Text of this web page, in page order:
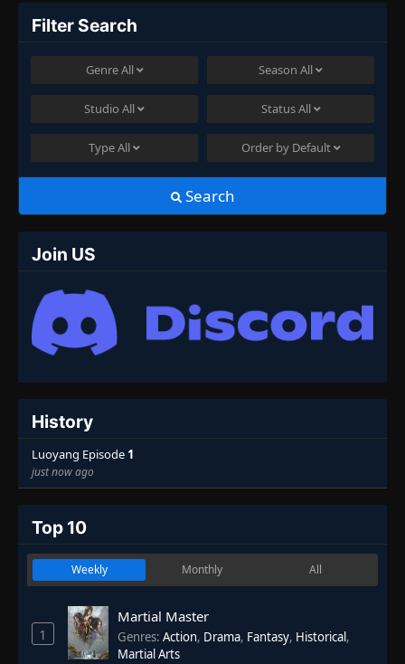
Filter Search
GenreAll Season All
Studio All StatusAll
TypeAll Order by Default
Search
Join US
History
Luoyang Episode 1
just now ago
Top 10
Weekly Monthly All
1
Martial Master
Genres: Action, Drama, Fantasy, Historical,
Martial Arts